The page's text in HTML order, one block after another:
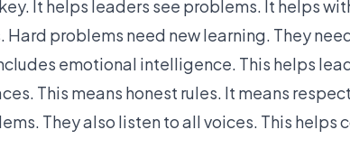
It helps leaders see problems. It helps
problems need new learning. They
emotional intelligence. This helps
This means honest rules. It means
They also listen to all voices. This helps